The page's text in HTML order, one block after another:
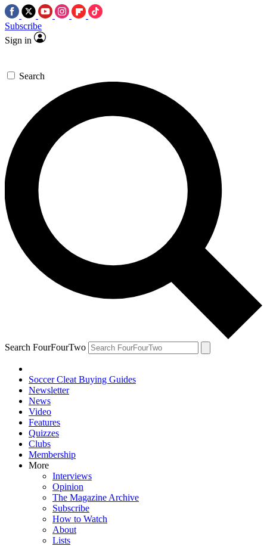
Subscribe
Sign in
Search
Search FourFourTwo
Soccer Cleat Buying Guides
Newsletter
News
Video
Features
Quizzes
Clubs
Membership
More
Interviews
Opinion
The Magazine Archive
Subscribe
How to Watch
About
Lists